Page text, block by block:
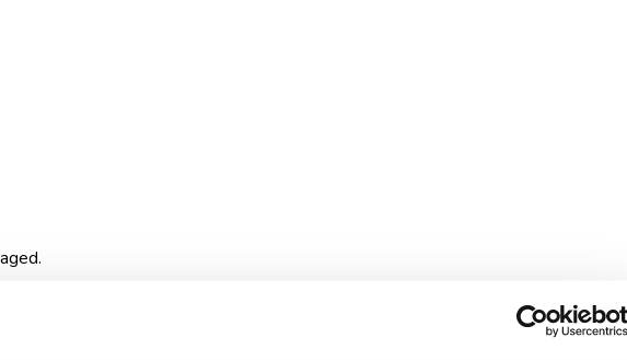
toiletries, keep the fiscal receipts. In many situations, these expenses can be